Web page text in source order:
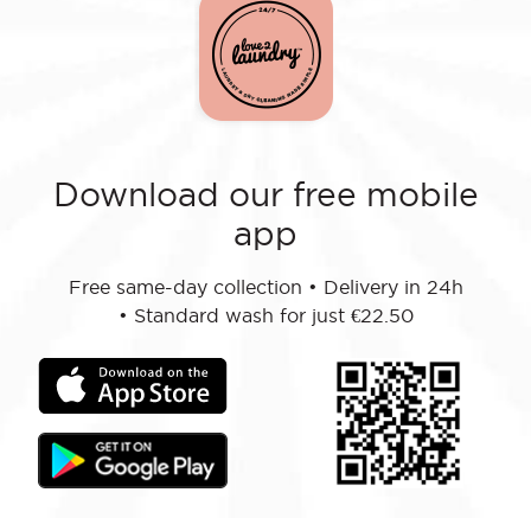
Download our free mobile
app
Free same-day collection • Delivery in 24h
• Standard wash for just €22.50